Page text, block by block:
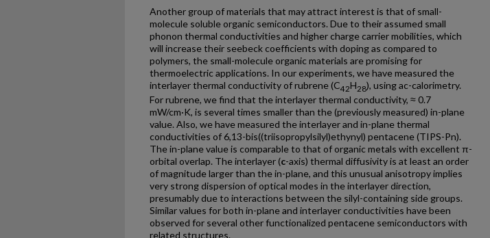
Another group of materials that may attract interest is that of small-
molecule soluble organic semiconductors. Due to their assumed small
phonon thermal conductivities and higher charge carrier mobilities, which
will increase their seebeck coefficients with doping as compared to
polymers, the small-molecule organic materials are promising for
thermoelectric applications. In our experiments, we have measured the
interlayer thermal conductivity of rubrene (C42H28), using ac-calorimetry.
For rubrene, we find that the interlayer thermal conductivity, ≈ 0.7
mW/cm·K, is several times smaller than the (previously measured) in-plane
value. Also, we have measured the interlayer and in-plane thermal
conductivities of 6,13-bis((triisopropylsilyl)ethynyl) pentacene (TIPS-Pn).
The in-plane value is comparable to that of organic metals with excellent π-
orbital overlap. The interlayer (c-axis) thermal diffusivity is at least an order
of magnitude larger than the in-plane, and this unusual anisotropy implies
very strong dispersion of optical modes in the interlayer direction,
presumably due to interactions between the silyl-containing side groups.
Similar values for both in-plane and interlayer conductivities have been
observed for several other functionalized pentacene semiconductors with
related structures.